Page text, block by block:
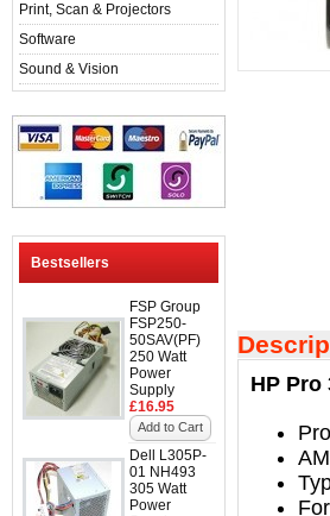
Print, Scan & Projectors
Software
Sound & Vision
Bestsellers
FSP Group
FSP250-
50SAV(PF)
250 Watt
Power
Supply
£16.95
Add to Cart
Dell L305P-
01 NH493
305 Watt
Power
HP Pro